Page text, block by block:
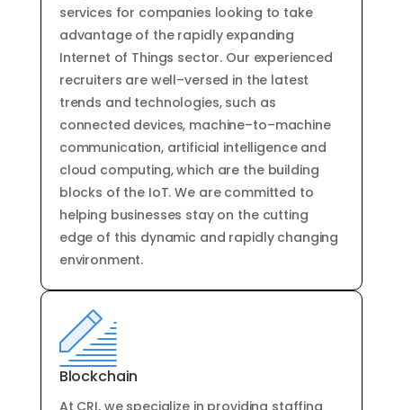
services for companies looking to take
advantageof therapidlyexpanding
Internet of Things sector. Our experienced
recruiters arewell–versed in the latest
trends and technologies,such as
connected devices, machine–to–machine
communication,artificial intelligenceand
cloud computing,which are thebuilding
blocks of the IoT. Wearecommitted to
helping businesses stayon thecutting
edge of this dynamic and rapidlychanging
environment.
Blockchain
At CRI,wespecializein providing staffing